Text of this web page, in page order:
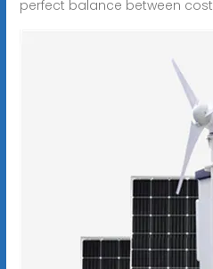
perfect balance between cost